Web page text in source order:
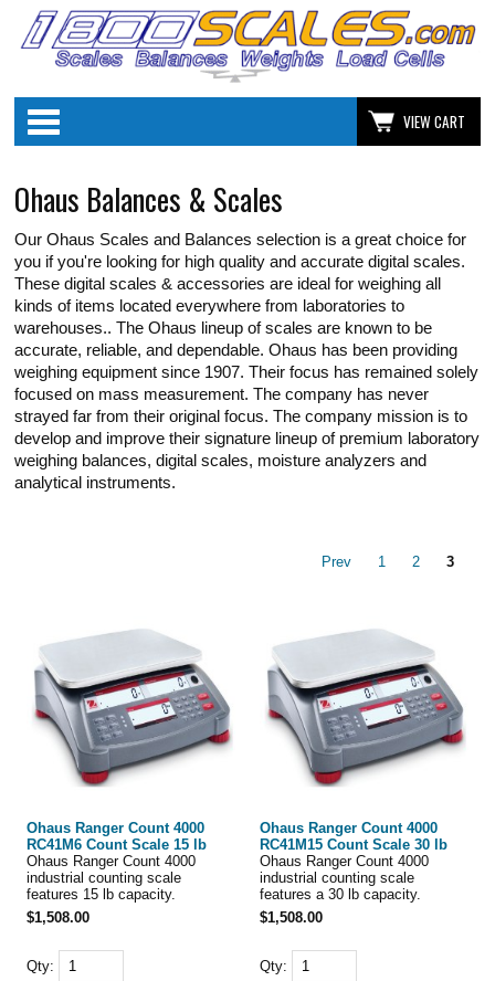
VIEW CART
Ohaus Balances & Scales
Our Ohaus Scales and Balances selection is a great choice for
you if you're looking for high quality and accurate digital scales.
These digital scales & accessories are ideal for weighing all
kinds of items located everywhere from laboratories to
warehouses.. The Ohaus lineup of scales are known to be
accurate, reliable, and dependable. Ohaus has been providing
weighing equipment since 1907. Their focus has remained solely
focused on mass measurement. The company has never
strayed far from their original focus. The company mission is to
develop and improve their signature lineup of premium laboratory
weighing balances, digital scales, moisture analyzers and
analytical instruments.
Prev 1 2 3
Ohaus Ranger Count 4000
RC41M6 Count Scale 15 lb
Ohaus Ranger Count 4000
industrial counting scale
features 15 lb capacity.
$1,508.00
Qty:
Ohaus Ranger Count 4000
RC41M15 Count Scale 30 lb
Ohaus Ranger Count 4000
industrial counting scale
features a 30 lb capacity.
$1,508.00
Qty: